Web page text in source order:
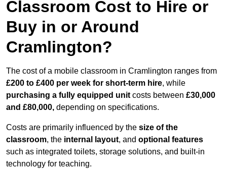
Classroom Cost to Hire or
Buy in or Around
Cramlington?
The cost of a mobile classroom in Cramlington ranges from
£200 to £400 per week for short-term hire, while
purchasing a fully equipped unit costs between £30,000
and £80,000, depending on specifications.
Costs are primarily influenced by the size of the
classroom, the internal layout, and optional features
such as integrated toilets, storage solutions, and built-in
technology for teaching.